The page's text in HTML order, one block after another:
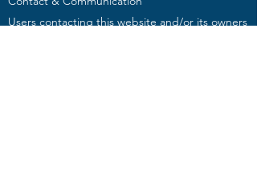
Users contacting this website and/or its owners